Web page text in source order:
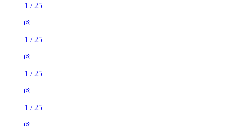
1 / 25
1 / 25
1 / 25
1 / 25